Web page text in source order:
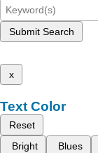
Submit Search
x
Text Color
Reset
Bright
Blues